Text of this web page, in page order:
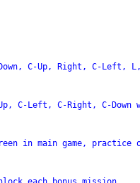
C-Up, Right, C-
C-Left, C-Right, C-
in main game,